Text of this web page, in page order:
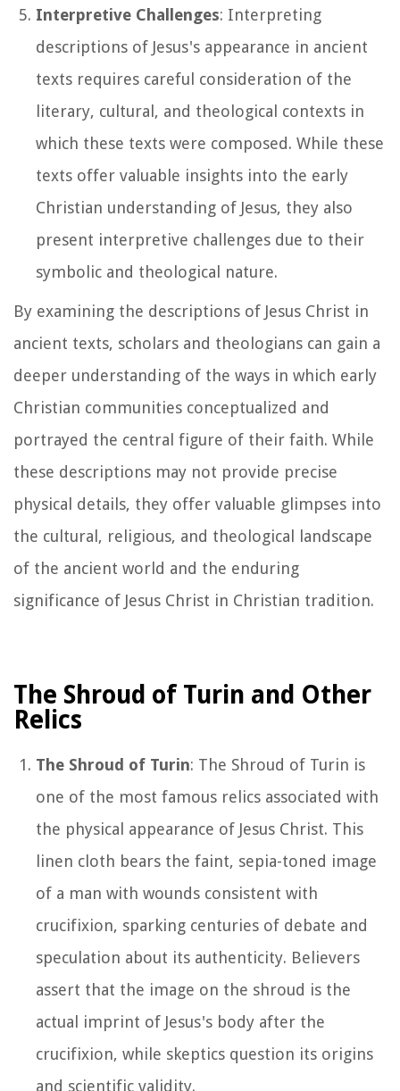
Interpretive Challenges: Interpreting
descriptions of Jesus's appearance in ancient
texts requires careful consideration of the
literary, cultural, and theological contexts in
which these texts were composed. While these
texts offer valuable insights into the early
Christian understanding of Jesus, they also
present interpretive challenges due to their
symbolic and theological nature.
By examining the descriptions of Jesus Christ in
ancient texts, scholars and theologians can gain a
deeper understanding of the ways in which early
Christian communities conceptualized and
portrayed the central figure of their faith. While
these descriptions may not provide precise
physical details, they offer valuable glimpses into
the cultural, religious, and theological landscape
of the ancient world and the enduring
significance of Jesus Christ in Christian tradition.
The Shroud of Turin and Other
Relics
The Shroud of Turin: The Shroud of Turin is
one of the most famous relics associated with
the physical appearance of Jesus Christ. This
linen cloth bears the faint, sepia-toned image
of a man with wounds consistent with
crucifixion, sparking centuries of debate and
speculation about its authenticity. Believers
assert that the image on the shroud is the
actual imprint of Jesus's body after the
crucifixion, while skeptics question its origins
and scientific validity.